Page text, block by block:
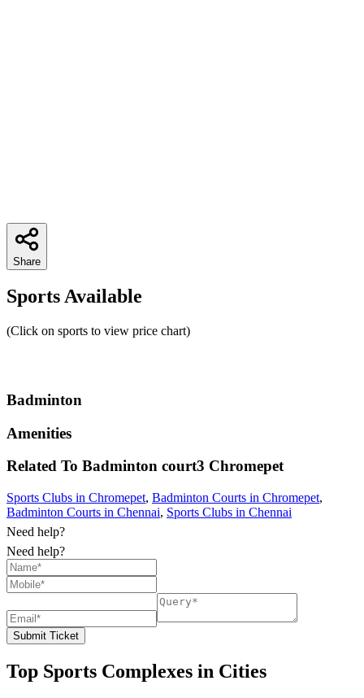
Share
Sports Available
(Click on sports to view price chart)
Badminton
Amenities
Related To Badminton court3 Chromepet
Sports Clubs in Chromepet, Badminton Courts in Chromepet,
Badminton Courts in Chennai, Sports Clubs in Chennai
Need help?
Need help?
Submit Ticket
Top Sports Complexes in Cities